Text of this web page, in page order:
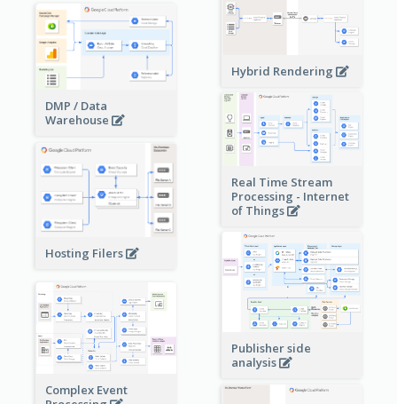
Hybrid Rendering
DMP / Data
Warehouse
Real Time Stream
Processing - Internet
of Things
Hosting Filers
Publisher side
analysis
Complex Event